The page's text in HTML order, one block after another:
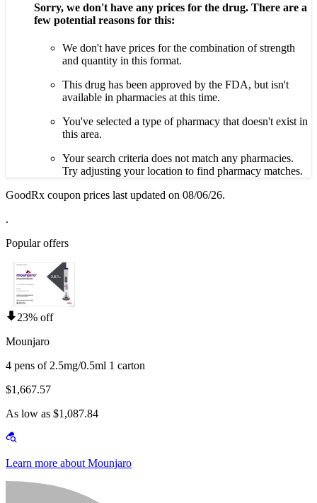
Sorry, we don't have any prices for the drug. There are a
few potential reasons for this:
We don't have prices for the combination of strength
and quantity in this format.
This drug has been approved by the FDA, but isn't
available in pharmacies at this time.
You've selected a type of pharmacy that doesn't exist in
this area.
Your search criteria does not match any pharmacies.
Try adjusting your location to find pharmacy matches.
GoodRx coupon prices last updated on 08/06/26.
.
Popular offers
23% off
Mounjaro
4 pens of 2.5mg/0.5ml 1 carton
$1,667.57
As low as $1,087.84
Learn more about Mounjaro